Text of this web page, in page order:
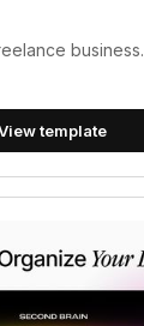
business.
template